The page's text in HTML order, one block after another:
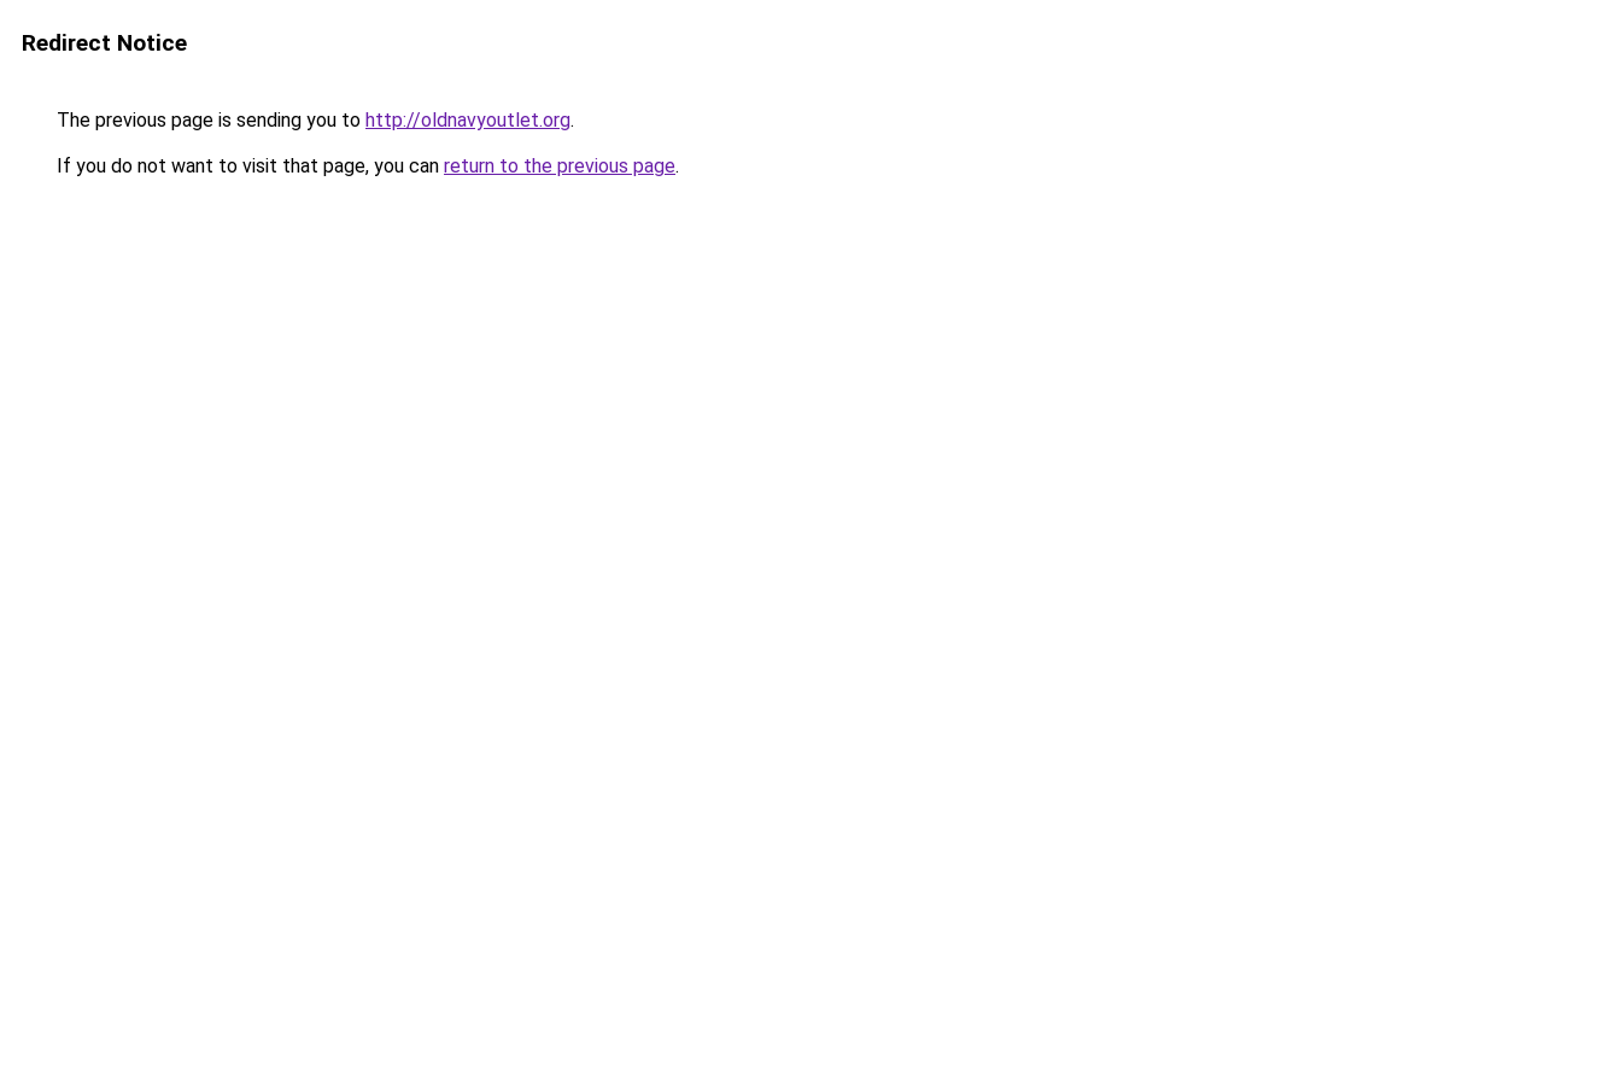
Redirect Notice
The previous page is sending you to http://oldnavyoutlet.org.
If you do not want to visit that page, you can return to the previous page.